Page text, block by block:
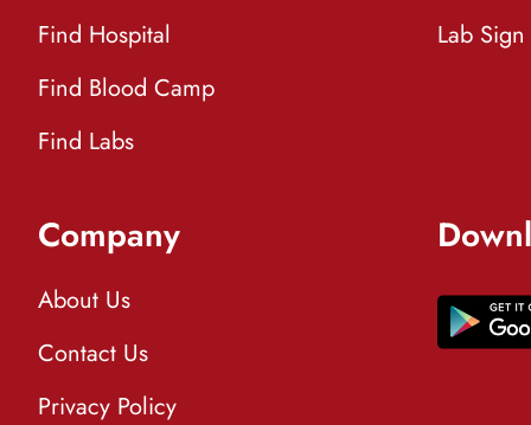
Find Hospital
Find Blood Camp
Find Labs
Lab
Company
About Us
Contact Us
Privacy Policy